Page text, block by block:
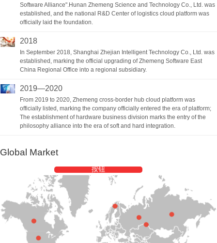
Software Alliance".Hunan Zhemeng Science and Technology Co., Ltd. was
established, and the national R&D Center of logistics cloud platform was
officially laid the foundation.
2018
In September 2018, Shanghai Zhejian Intelligent Technology Co., Ltd. was
established, marking the official upgrading of Zhemeng Software East
China Regional Office into a regional subsidiary.
2019—2020
From 2019 to 2020, Zhemeng cross-border hub cloud platform was
officially listed, marking the company officially entered the era of platform;
The establishment of hardware business division marks the entry of the
philosophy alliance into the era of soft and hard integration.
按钮
Global Market